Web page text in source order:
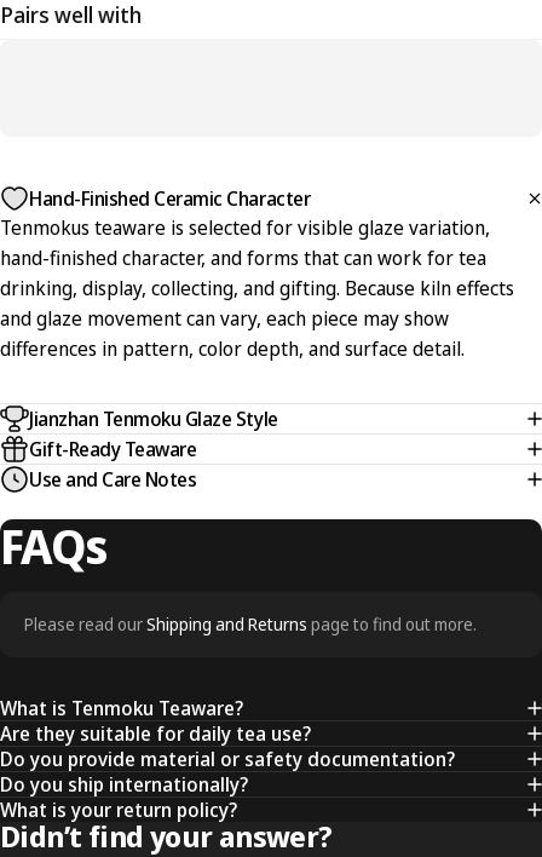
Pairs well with
Hand-Finished Ceramic Character
Tenmokus teaware is selected for visible glaze variation,
hand-finished character, and forms that can work for tea
drinking, display, collecting, and gifting. Because kiln effects
and glaze movement can vary, each piece may show
differences in pattern, color depth, and surface detail.
Jianzhan Tenmoku Glaze Style
Gift-Ready Teaware
Use and Care Notes
FAQs
Please read ourShipping and Returns page to find out more.
What is Tenmoku Teaware?
Are they suitable for daily tea use?
Do you provide material or safety documentation?
Do you ship internationally?
What is your return policy?
Didn’t find your answer?